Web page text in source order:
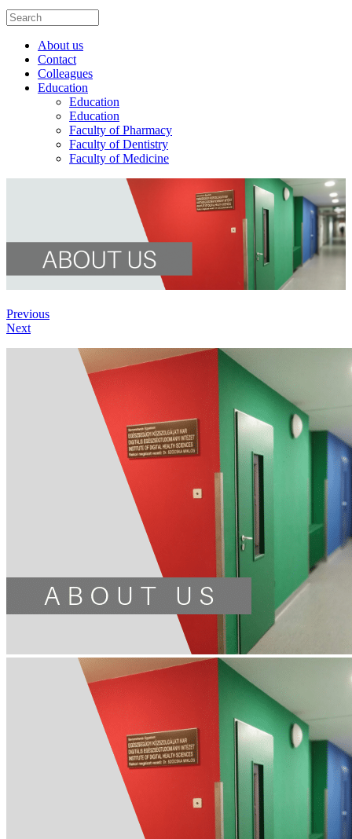
About us
Contact
Colleagues
Education
Education
Education
Faculty of Pharmacy
Faculty of Dentistry
Faculty of Medicine
Previous
Next